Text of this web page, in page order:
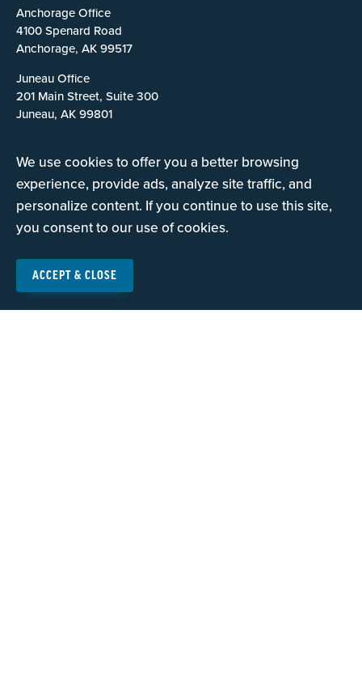
We use cookies to offer you a better browsing
experience, provide ads, analyze site traffic, and
personalize content. If you continue to use this site,
you consent to our use of cookies.
ACCEPT & CLOSE
Anchorage Office
4100 Spenard Road
Anchorage, AK 99517
Juneau Office
201 Main Street, Suite 300
Juneau, AK 99801
2118 S. Cushman Street
Fairbanks, AK 99701
Careers